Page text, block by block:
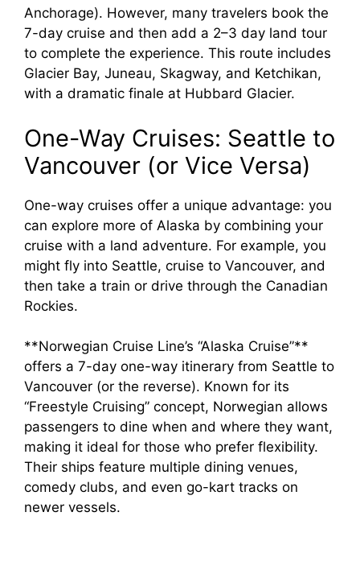
Anchorage). However, many travelers book the
7-day cruise and then add a 2–3 day land tour
to complete the experience. This route includes
Glacier Bay, Juneau, Skagway, and Ketchikan,
with a dramatic finale at Hubbard Glacier.
One-Way Cruises: Seattle to
Vancouver (or Vice Versa)
One-way cruises offer a unique advantage: you
can explore more of Alaska by combining your
cruise with a land adventure. For example, you
might fly into Seattle, cruise to Vancouver, and
then take a train or drive through the Canadian
Rockies.
**Norwegian Cruise Line’s “Alaska Cruise”**
offers a 7-day one-way itinerary from Seattle to
Vancouver (or the reverse). Known for its
“Freestyle Cruising” concept, Norwegian allows
passengers to dine when and where they want,
making it ideal for those who prefer flexibility.
Their ships feature multiple dining venues,
comedy clubs, and even go-kart tracks on
newer vessels.